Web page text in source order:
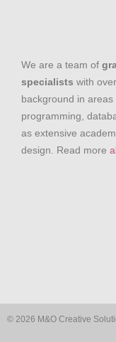
We are a team of
specialists with
background in
programming,
as extensive
design. Read more
© 2026 M&O Creative